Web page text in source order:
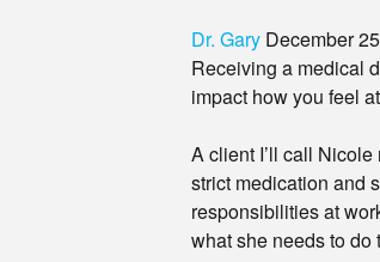
Dr. Gary December
Receiving a medical
impact how you feel
A client I’ll call
strict medication and
responsibilities at
what she needs to do